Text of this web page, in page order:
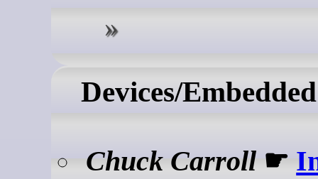
Devices/Embedded
Chuck Carroll ☛